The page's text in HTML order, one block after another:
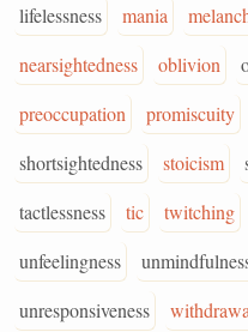
lifelessness
mania
nearsightedness
oblivion
preoccupation
promiscuity
shortsightedness
stoicism
tactlessness
tic twitching
unfeelingness
unresponsiveness